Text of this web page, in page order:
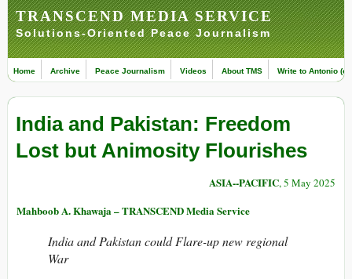
TRANSCEND MEDIA SERVICE
Solutions-Oriented Peace Journalism
Home Archive Peace Journalism Videos About TMS Write to Antonio
India and Pakistan: Freedom
Lost but Animosity Flourishes
ASIA--PACIFIC, 5 May 2025
Mahboob A. Khawaja – TRANSCEND Media Service
India and Pakistan could Flare-up new regional
War